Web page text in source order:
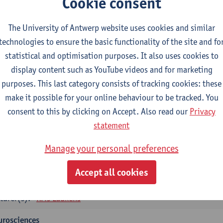
and histopathology of Organ systems
Frederik Denorme
aspects of physiopathology and pathology
1E SEM
ECTS-credits
Bernard Paelinck Eveline Dirinck
Imaging
Marleen Verhoye
1E SEM
Kris Laukens
The University of Antwerp website uses cookies and similar
to ensure the basic functionality of the site and
statistical and optimisation purposes. It also uses cookies to
display content such as YouTube videos and for marketing
purposes. This last category consists of tracking cookies: these
make it possible for your online behaviour to be tracked. You
consent to this by clicking on Accept. Also read our Privacy
statement
Manage your personal preferences
Accept all cookies